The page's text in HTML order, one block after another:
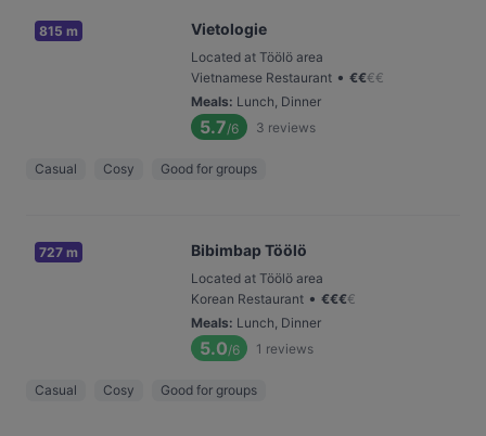
815 m Vietologie
Located at Töölö area
Vietnamese Restaurant • €€€€
Meals: Lunch, Dinner
5.7/6 3 reviews
Casual Cosy Good for groups
727 m Bibimbap Töölö
Located at Töölö area
Korean Restaurant • €€€€
Meals: Lunch, Dinner
5.0/6 1 reviews
Casual Cosy Good for groups